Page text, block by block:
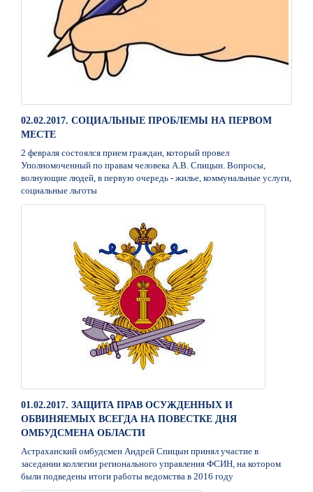
02.02.2017. СОЦИАЛЬНЫЕ ПРОБЛЕМЫ НА ПЕРВОМ
МЕСТЕ
2 февраля состоялся прием граждан, который провел
Уполномоченный по правам человека А.В. Спицын. Вопросы,
волнующие людей, в первую очередь - жилье, коммунальные услуги,
социальные льготы
01.02.2017. ЗАЩИТА ПРАВ ОСУЖДЕННЫХ И
ОБВИНЯЕМЫХ ВСЕГДА НА ПОВЕСТКЕ ДНЯ
ОМБУДСМЕНА ОБЛАСТИ
Астраханский омбудсмен Андрей Спицын принял участие в
заседании коллегии регионального управления ФСИН, на котором
были подведены итоги работы ведомства в 2016 году